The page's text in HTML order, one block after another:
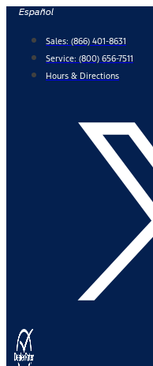
Skip
content
Español
Sales: (866) 401-8631
Service: (800) 656-7511
Hours & Directions